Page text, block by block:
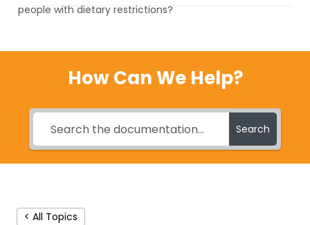
people with dietary restrictions?
How Can We Help?
Search
< All Topics